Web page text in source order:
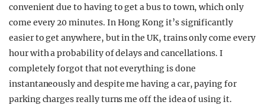
convenient due to having to get a bus to town, which only
come every 20 minutes. In Hong Kong it’s significantly
easier to get anywhere, but in the UK, trains only come every
hour with a probability of delays and cancellations. I
completely forgot that not everything is done
instantaneously and despite me having a car, paying for
parking charges really turns me off the idea of using it.